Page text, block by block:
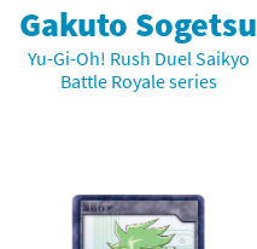
Gakuto Sogetsu
Yu-Gi-Oh! Rush Duel Saikyo
Battle Royale series